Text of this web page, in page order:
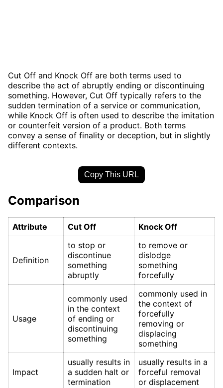
Cut Off and Knock Off are both terms used to
describe the act of abruptly ending or discontinuing
something. However, Cut Off typically refers to the
sudden termination of a service or communication,
while Knock Off is often used to describe the imitation
or counterfeit version of a product. Both terms
convey a sense of finality or deception, but in slightly
different contexts.
Copy This URL
Comparison
Attribute Cut Off Knock Off
Definition
to stop or
discontinue
something
abruptly
to remove or
dislodge
something
forcefully
Usage
commonly used
in the context
of ending or
discontinuing
something
commonly used in
the context of
forcefully
removing or
displacing
something
Impact
usually results in
a sudden halt or
termination
usually results in a
forceful removal
or displacement